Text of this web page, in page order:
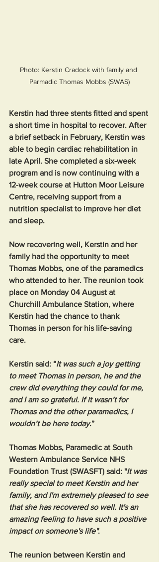
Photo: Kerstin Cradock with family and
Parmadic Thomas Mobbs (SWAS)
Kerstin had three stents fitted and spent
a short time in hospital to recover. After
a brief setback in February, Kerstin was
able to begin cardiac rehabilitation in
late April. She completed a six-week
program and is now continuing with a
12-week course at Hutton Moor Leisure
Centre, receiving support from a
nutrition specialist to improve her diet
and sleep.
Now recovering well, Kerstin and her
family had the opportunity to meet
Thomas Mobbs, one of the paramedics
who attended to her. The reunion took
place on Monday 04 August at
Churchill Ambulance Station, where
Kerstin had the chance to thank
Thomas in person for his life-saving
care.
Kerstin said: “It was such a joy getting
to meet Thomas in person, he and the
crew did everything they could for me,
and I am so grateful. If it wasn’t for
Thomas and the other paramedics, I
wouldn’t be here today.”
Thomas Mobbs, Paramedic at South
Western Ambulance Service NHS
Foundation Trust (SWASFT) said: "It was
really special to meet Kerstin and her
family, and I'm extremely pleased to see
that she has recovered so well. It's an
amazing feeling to have such a positive
impact on someone's life".
The reunion between Kerstin and